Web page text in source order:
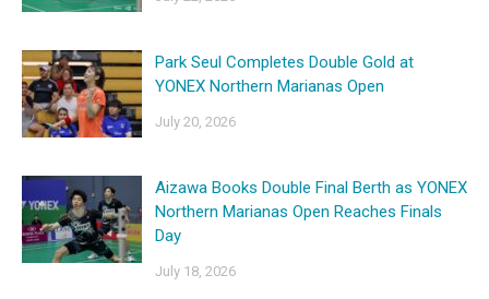
Park Seul Completes Double Gold at
YONEX Northern Marianas Open
July 20, 2026
Aizawa Books Double Final Berth as YONEX
Northern Marianas Open Reaches Finals
Day
July 18, 2026